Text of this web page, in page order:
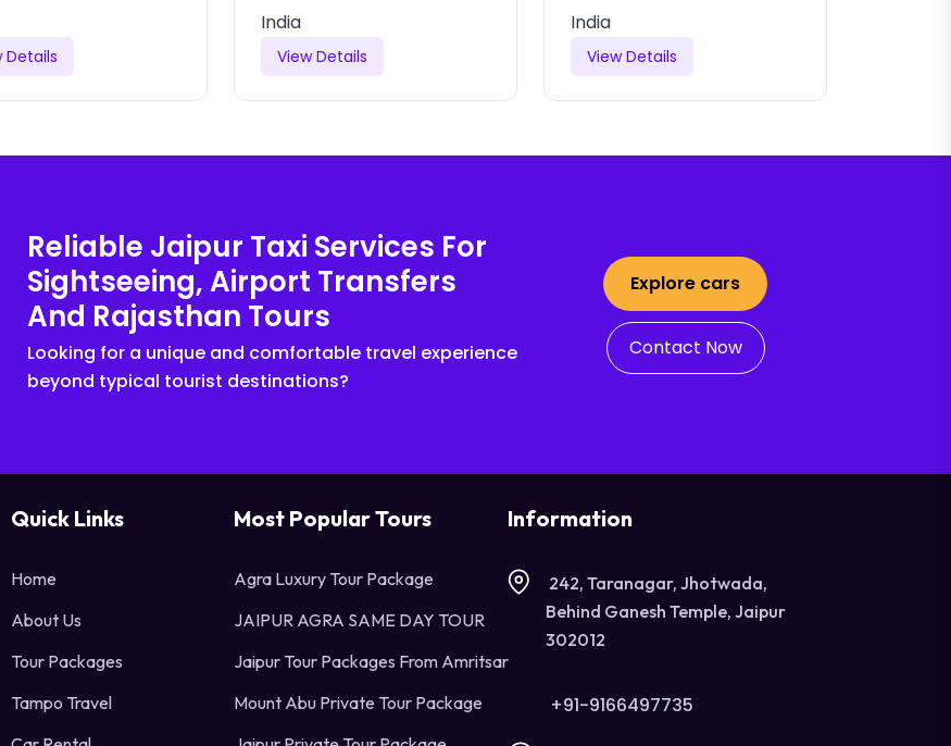
Details
India
View Details
India
View Details
Reliable Jaipur Taxi Services For
Sightseeing, Airport Transfers
And Rajasthan Tours
Looking for a unique and comfortable travel experience
beyond typical tourist destinations?
Explore cars
Contact Now
Quick Links
Home
About Us
Tour Packages
Tampo Travel
Most Popular Tours
Agra Luxury Tour Package
JAIPUR AGRA SAME DAY TOUR
Jaipur Tour Packages From Amritsar
Mount Abu Private Tour Package
Information
242, Taranagar, Jhotwada,
Behind Ganesh Temple, Jaipur
302012
+91-9166497735